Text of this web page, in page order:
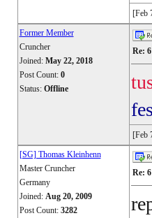
[Feb
Former Member
Cruncher
Joined: May 22, 2018
Post Count: 0
Status: Offline
Re:
[Feb
[SG] Thomas Kleinhenn
Master Cruncher
Germany
Joined: Aug 20, 2009
Post Count: 3282
Re: